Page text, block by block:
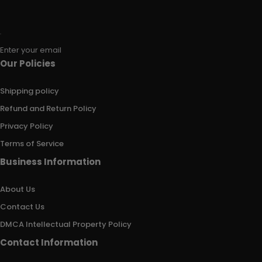
Enter your email
Our Policies
Shipping policy
Refund and Return Policy
Privacy Policy
Terms of Service
Business Information
About Us
Contact Us
DMCA Intellectual Property Policy
Contact Information